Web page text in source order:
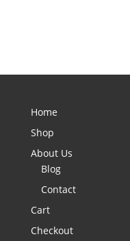
Home
Shop
About Us
Blog
Contact
Cart
Checkout